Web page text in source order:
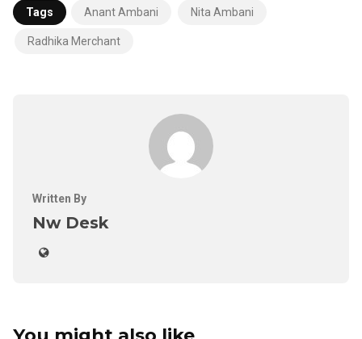
Tags Anant Ambani Nita Ambani
Radhika Merchant
Written By
Nw Desk